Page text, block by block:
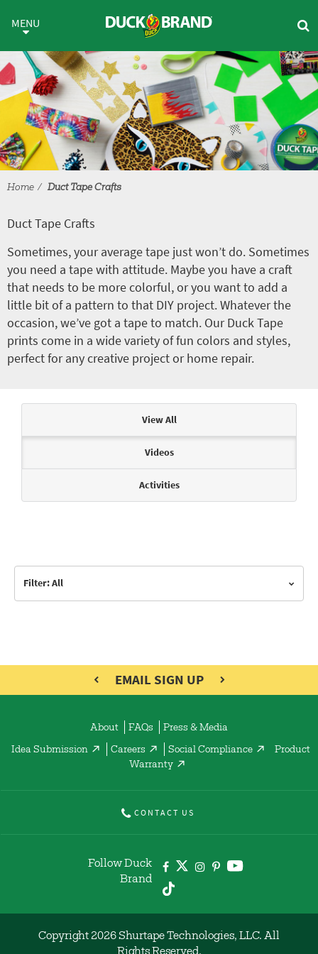
Duct Tape Crafts
MENU
Home Duct Tape Crafts
Duct Tape Crafts
Sometimes, your average tape just won’t do. Sometimes
you need a tape with attitude. Maybe you have a craft
that needs to be more colorful, or you want to add a
little bit of a pattern to that DIY project. Whatever the
occasion, we’ve got a tape to match. Our Duck Tape
prints come in a wide variety of fun colors and styles,
perfect for any creative project or home repair.
View All
Videos
Activities
Filter: All
EMAIL SIGN UP
About FAQs Press & Media
Idea Submission Careers Social Compliance
Product
Warranty
CONTACT US
Follow Duck
Brand
Copyright 2026 Shurtape Technologies, LLC. All